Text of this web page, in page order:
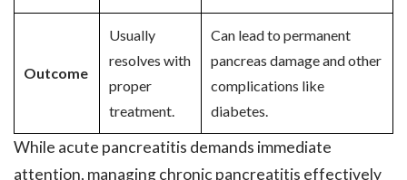
Outcome
Usually
resolves with
proper
treatment.
Can lead to permanent
pancreas damage and other
complications like
diabetes.
While acute pancreatitis demands immediate
attention, managing chronic pancreatitis effectively